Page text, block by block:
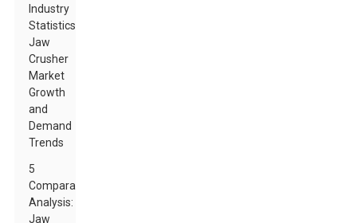
Industry
Statistics:
Jaw
Crusher
Market
Growth
and
Demand
Trends
5
Comparative
Analysis:
Jaw